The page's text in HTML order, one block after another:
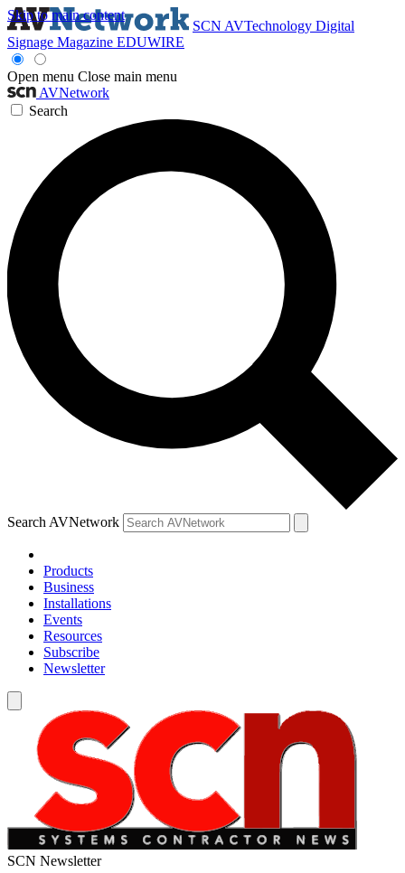
Skip to main content
SCN AVTechnology Digital
Signage Magazine EDUWIRE
Open menu Close main menu
AVNetwork
Search
Search AVNetwork
Products
Business
Installations
Events
Resources
Subscribe
Newsletter
SCN Newsletter